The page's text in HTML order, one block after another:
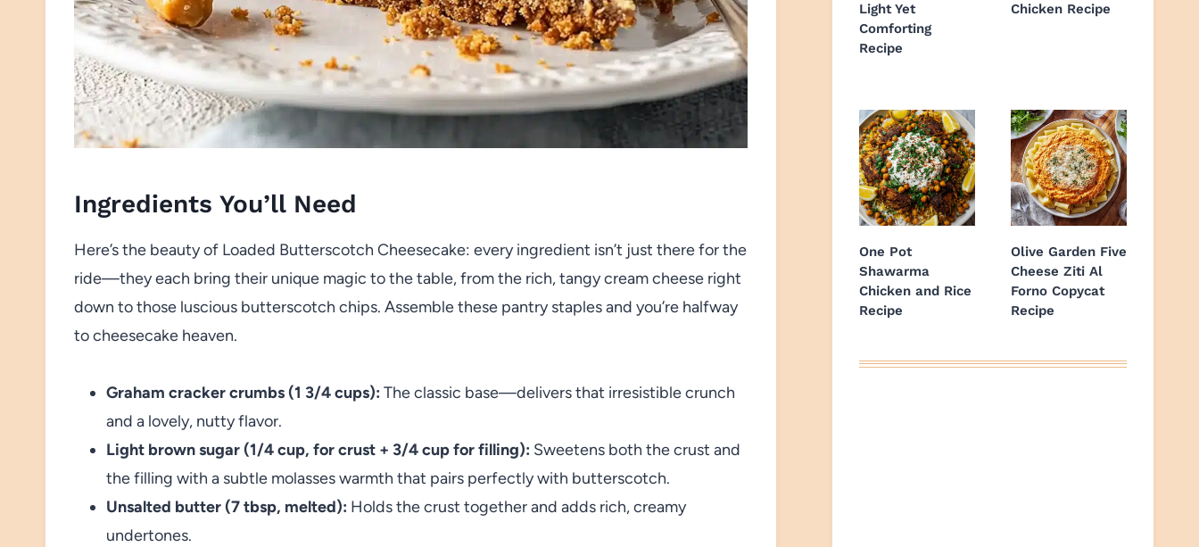
Ingredients You’ll Need
Here’s the beauty of Loaded Butterscotch Cheesecake: every ingredient isn’t just there for the
ride—they each bring their unique magic to the table, from the rich, tangy cream cheese right
down to those luscious butterscotch chips. Assemble these pantry staples and you’re halfway
to cheesecake heaven.
Graham cracker crumbs (1 3/4 cups): The classic base—delivers that irresistible crunch
and a lovely, nutty flavor.
Light brown sugar (1/4 cup, for crust + 3/4 cup for filling): Sweetens both the crust and
the filling with a subtle molasses warmth that pairs perfectly with butterscotch.
Unsalted butter (7 tbsp, melted): Holds the crust together and adds rich, creamy
undertones.
Light Yet
Comforting
Recipe
Chicken Recipe
One Pot
Shawarma
Chicken and Rice
Recipe
Olive Garden Five
Cheese Ziti Al
Forno Copycat
Recipe